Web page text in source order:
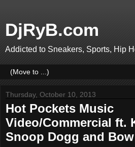
DjRyB.com
Addicted to Sneakers, Sports, Hip
Thursday, October 10, 2013
Hot Pockets Music
Video/Commercial ft.
Snoop Dogg and